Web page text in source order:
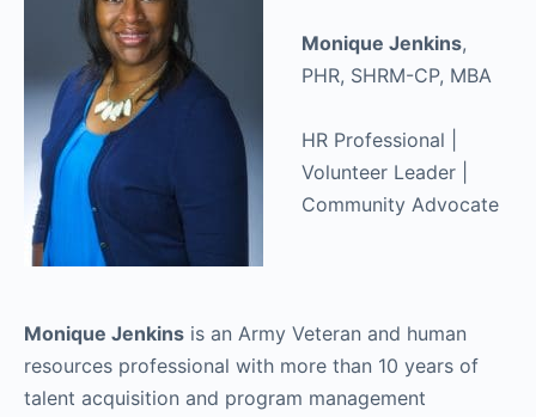
Monique Jenkins,
PHR, SHRM-CP, MBA
HR Professional |
Volunteer Leader |
Community Advocate
Monique Jenkins is an Army Veteran and human
resources professional with more than 10 years of
talent acquisition and program management